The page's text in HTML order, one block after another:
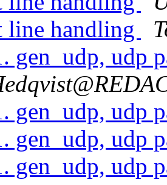
line handling
gen_udp, udp
gen_udp, udp
gen_udp, udp
gen_udp, udp